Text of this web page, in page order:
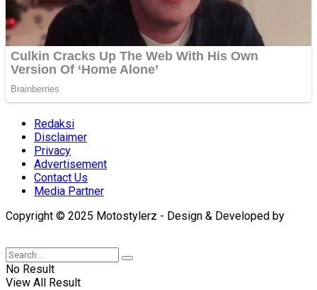
Redaksi
Disclaimer
Privacy
Advertisement
Contact Us
Media Partner
Copyright © 2025 Motostylerz - Design & Developed by
No Result
View All Result